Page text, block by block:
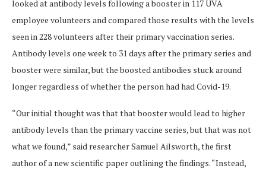
looked at antibody levels following a booster in 117 UVA
employee volunteers and compared those results with the levels
seen in 228 volunteers after their primary vaccination series.
Antibody levels one week to 31 days after the primary series and
booster were similar, but the boosted antibodies stuck around
longer regardless of whether the person had had Covid-19.
“Our initial thought was that that booster would lead to higher
antibody levels than the primary vaccine series, but that was not
what we found,” said researcher Samuel Ailsworth, the first
author of a new scientific paper outlining the findings. “Instead,